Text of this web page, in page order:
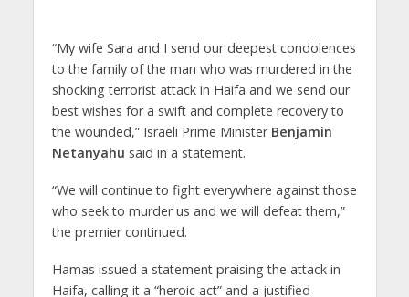
“My wife Sara and I send our deepest condolences
to the family of the man who was murdered in the
shocking terrorist attack in Haifa and we send our
best wishes for a swift and complete recovery to
the wounded,” Israeli Prime Minister Benjamin
Netanyahu said in a statement.
“We will continue to fight everywhere against those
who seek to murder us and we will defeat them,”
the premier continued.
Hamas issued a statement praising the attack in
Haifa, calling it a “heroic act” and a justified